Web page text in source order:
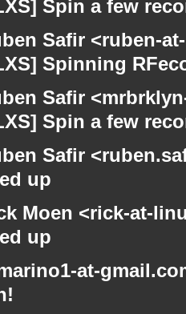
Spin a few
Safir <ruben-
Spinning
Safir
Spin a few
Safir
up
Moen <rick-at-
up
at-